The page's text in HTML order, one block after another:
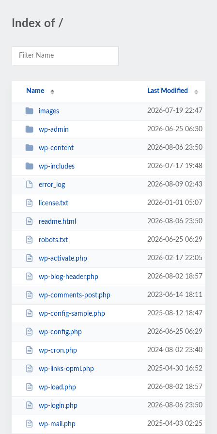
Index of /
Name Last Modified
images 2026-07-19 22:47
wp-admin 2026-06-25 06:30
wp-content 2026-08-06 23:50
wp-includes 2026-07-17 19:48
error_log 2026-08-09 02:43
license.txt 2026-01-01 05:07
readme.html 2026-08-06 23:50
robots.txt 2026-06-25 06:29
wp-activate.php 2026-02-17 22:05
wp-blog-header.php 2026-08-02 18:57
wp-comments-post.php 2023-06-14 18:11
wp-config-sample.php 2025-08-12 18:47
wp-config.php 2026-06-25 06:29
wp-cron.php 2024-08-02 23:40
wp-links-opml.php 2025-04-30 16:52
wp-load.php 2026-08-02 18:57
wp-login.php 2026-08-06 23:50
wp-mail.php 2025-04-03 02:25